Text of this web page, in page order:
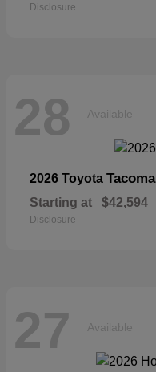
Disclosure
28 Available
2026 Toyota Tacoma
Starting at $42,594
Disclosure
27 Available